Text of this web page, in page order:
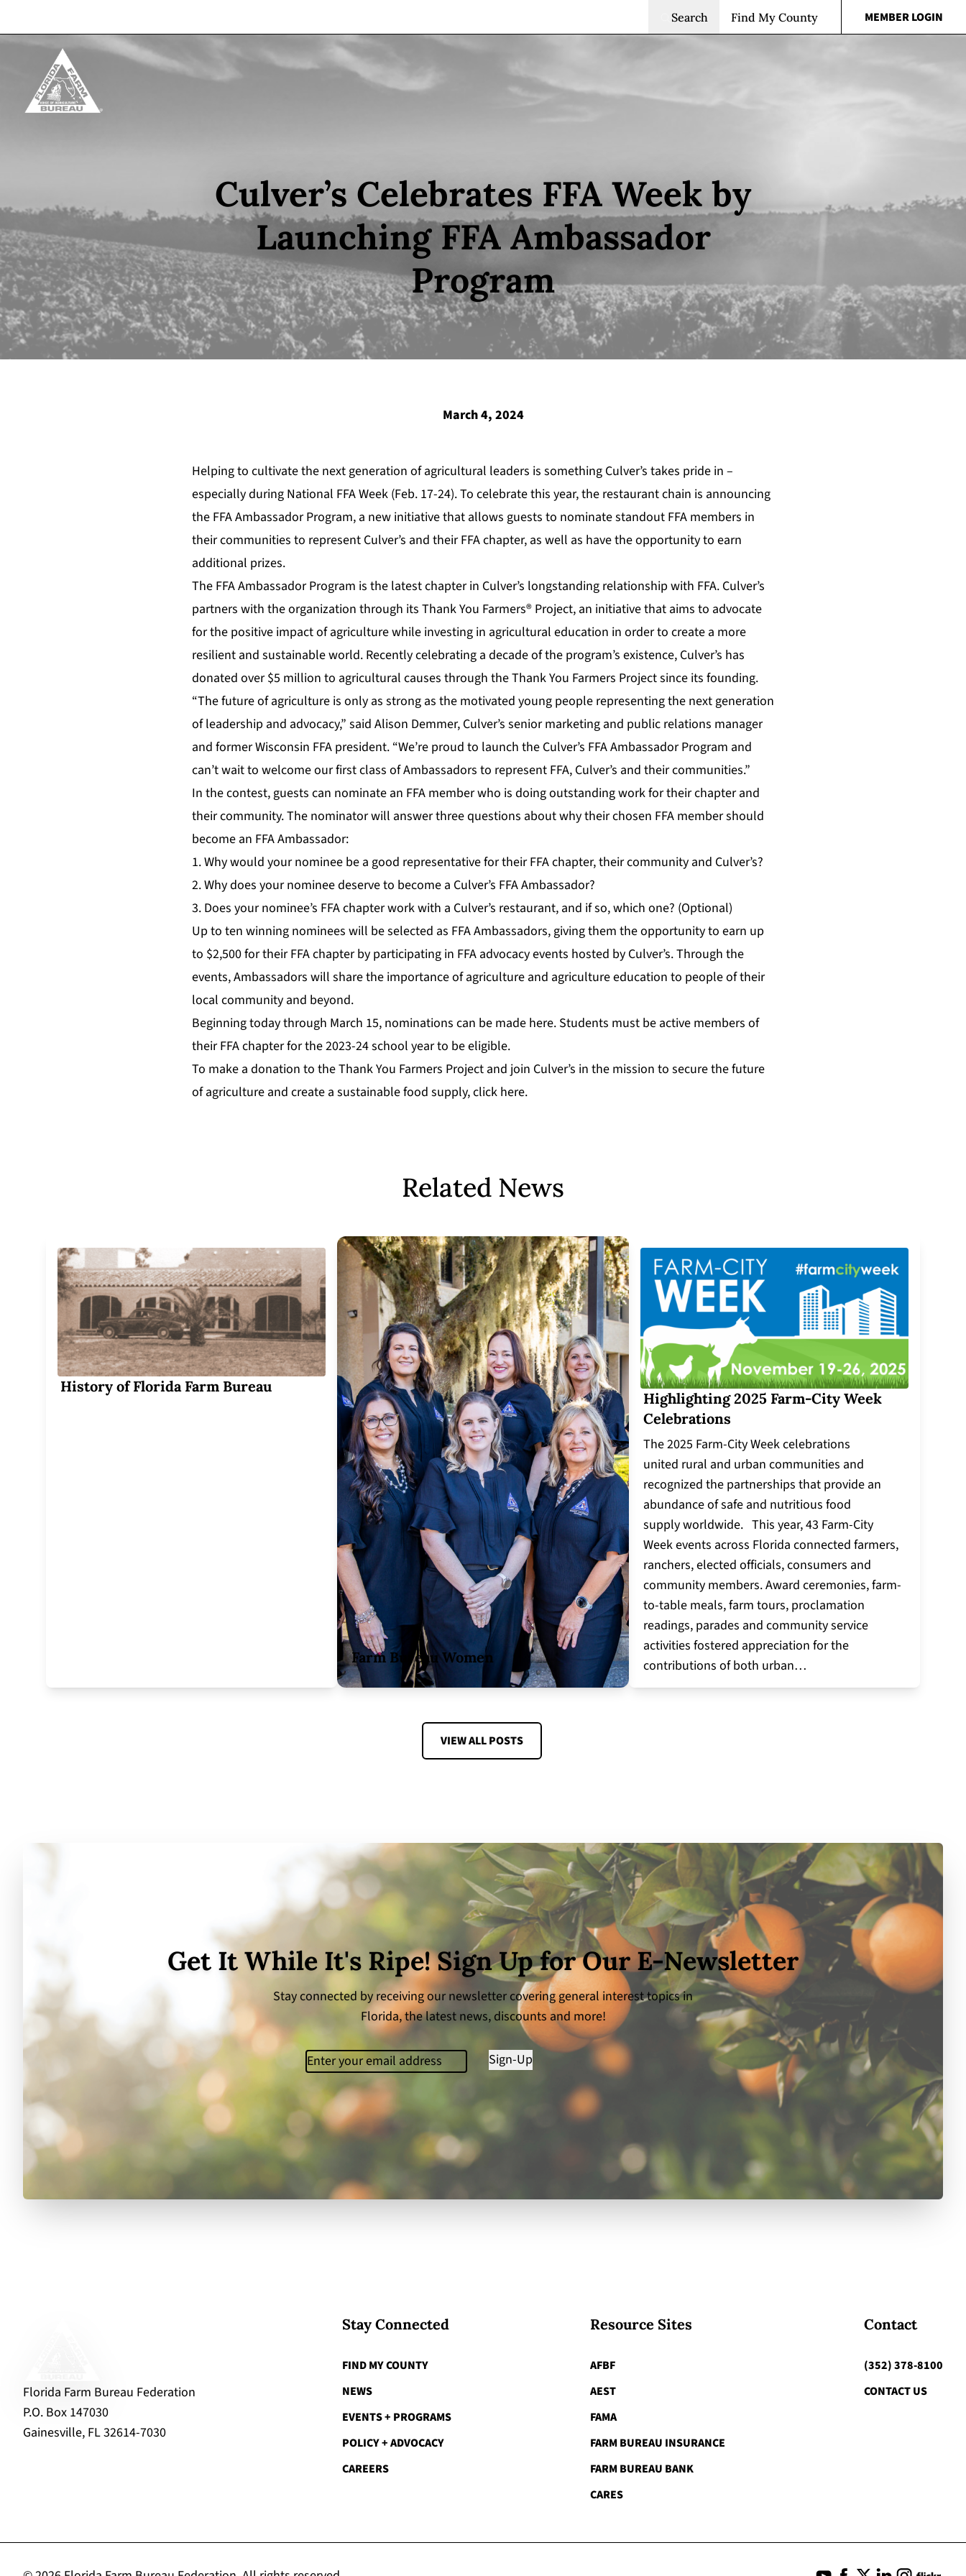
Search Find My County MEMBER LOGIN
Culver’s Celebrates FFA Week by
Launching FFA Ambassador
Program
March 4, 2024
Helping to cultivate the next generation of agricultural leaders is something Culver’s takes pride in –
especially during National FFA Week (Feb. 17-24). To celebrate this year, the restaurant chain is announcing
the FFA Ambassador Program, a new initiative that allows guests to nominate standout FFA members in
their communities to represent Culver’s and their FFA chapter, as well as have the opportunity to earn
additional prizes.
The FFA Ambassador Program is the latest chapter in Culver’s longstanding relationship with FFA. Culver’s
partners with the organization through its Thank You Farmers® Project, an initiative that aims to advocate
for the positive impact of agriculture while investing in agricultural education in order to create a more
resilient and sustainable world. Recently celebrating a decade of the program’s existence, Culver’s has
donated over $5 million to agricultural causes through the Thank You Farmers Project since its founding.
“The future of agriculture is only as strong as the motivated young people representing the next generation
of leadership and advocacy,” said Alison Demmer, Culver’s senior marketing and public relations manager
and former Wisconsin FFA president. “We’re proud to launch the Culver’s FFA Ambassador Program and
can’t wait to welcome our first class of Ambassadors to represent FFA, Culver’s and their communities.”
In the contest, guests can nominate an FFA member who is doing outstanding work for their chapter and
their community. The nominator will answer three questions about why their chosen FFA member should
become an FFA Ambassador:
1. Why would your nominee be a good representative for their FFA chapter, their community and Culver’s?
2. Why does your nominee deserve to become a Culver’s FFA Ambassador?
3. Does your nominee’s FFA chapter work with a Culver’s restaurant, and if so, which one? (Optional)
Up to ten winning nominees will be selected as FFA Ambassadors, giving them the opportunity to earn up
to $2,500 for their FFA chapter by participating in FFA advocacy events hosted by Culver’s. Through the
events, Ambassadors will share the importance of agriculture and agriculture education to people of their
local community and beyond.
Beginning today through March 15, nominations can be made here. Students must be active members of
their FFA chapter for the 2023-24 school year to be eligible.
To make a donation to the Thank You Farmers Project and join Culver’s in the mission to secure the future
of agriculture and create a sustainable food supply,click here.
Related News
History of Florida Farm Bureau
Farm Bureau Women
Highlighting 2025 Farm-City Week
Celebrations
The 2025 Farm-City Week celebrations
united rural and urban communities and
recognized the partnerships that provide an
abundance of safe and nutritious food
supply worldwide. This year, 43 Farm-City
Week events across Florida connected farmers,
ranchers, elected officials, consumers and
community members. Award ceremonies, farm-
to-table meals, farm tours, proclamation
readings, parades and community service
activities fostered appreciation for the
contributions of both urban…
VIEW ALL POSTS
Get It While It's Ripe! Sign Up for Our E-Newsletter
Stay connected by receiving our newsletter covering general interest topics in
Florida, the latest news, discounts and more!
Email(Required) Sign-Up
Florida Farm Bureau Federation
P.O. Box 147030
Gainesville, FL 32614-7030
Stay Connected
FIND MY COUNTY
NEWS
EVENTS + PROGRAMS
POLICY + ADVOCACY
CAREERS
Resource Sites
AFBF
AEST
FAMA
FARM BUREAU INSURANCE
FARM BUREAU BANK
CARES
Contact
(352) 378-8100
CONTACT US